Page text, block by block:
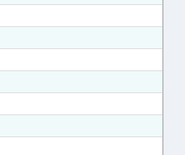
3 in RTF, Rich Text Format
4 in RTF, Rich Text Format
5 in RTF, Rich Text Format
in RTF, Rich Text Format